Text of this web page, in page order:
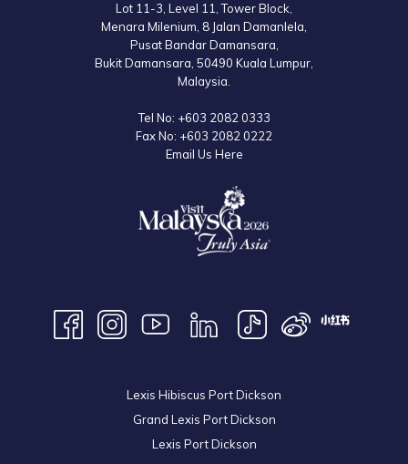
Lot 11-3, Level 11, Tower Block,
Menara Milenium, 8 Jalan Damanlela,
Pusat Bandar Damansara,
Bukit Damansara, 50490 Kuala Lumpur,
Malaysia.
Tel No: +603 2082 0333
Fax No: +603 2082 0222
Email Us Here
Lexis Hibiscus Port Dickson
Grand Lexis Port Dickson
Lexis Port Dickson